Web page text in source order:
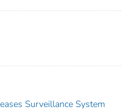
Surveillance System